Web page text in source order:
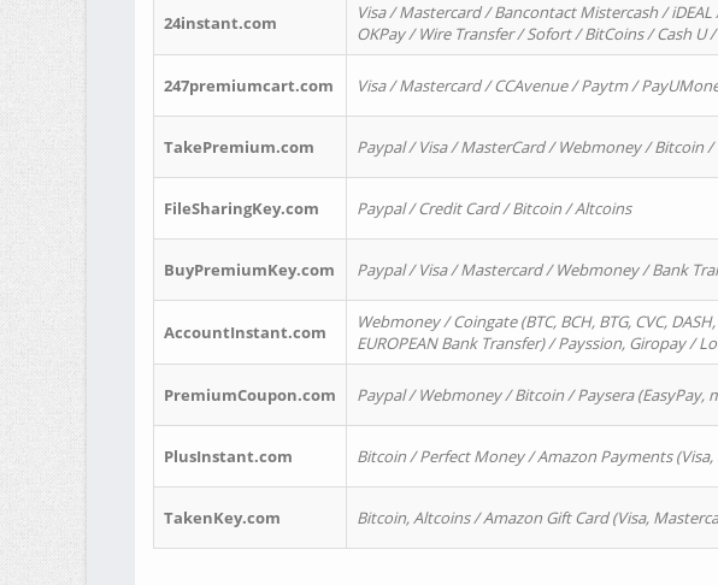
24instant.com
Visa / Mastercard / Bancontact Mistercash /
OKPay / Wire Transfer / Sofort / BitCoins / Cash
247premiumcart.com Visa / Mastercard / CCAvenue / Paytm /
TakePremium.com Paypal / Visa / MasterCard / Webmoney / Bitcoin /
FileSharingKey.com Paypal / Credit Card / Bitcoin / Altcoins
BuyPremiumKey.com Paypal / Visa / Mastercard / Webmoney / Bank
AccountInstant.com
Webmoney / Coingate (BTC, BCH, BTG, CVC,
EUROPEAN Bank Transfer) / Payssion, Giropay /
PremiumCoupon.com Paypal / Webmoney / Bitcoin / Paysera (EasyPay,
PlusInstant.com Bitcoin / Perfect Money / Amazon Payments (Visa,
TakenKey.com Bitcoin, Altcoins / Amazon Gift Card (Visa,